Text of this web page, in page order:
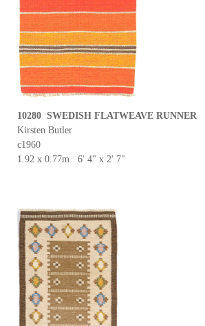
10280 SWEDISH FLATWEAVE RUNNER
Kirsten Butler
c1960
1.92 x 0.77m 6' 4" x 2' 7"